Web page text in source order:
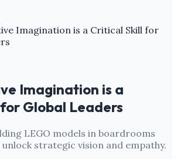
Imagination is a Critical Skill for
Imagination is a
Global Leaders
LEGO models in boardrooms
strategic vision and empathy.